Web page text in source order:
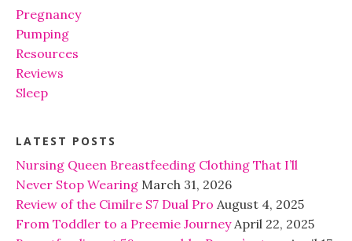
Pregnancy
Pumping
Resources
Reviews
Sleep
LATEST POSTS
Nursing Queen Breastfeeding Clothing That I’ll
Never Stop Wearing March 31, 2026
Review of the Cimilre S7 Dual Pro August 4, 2025
From Toddler to a Preemie Journey April 22, 2025